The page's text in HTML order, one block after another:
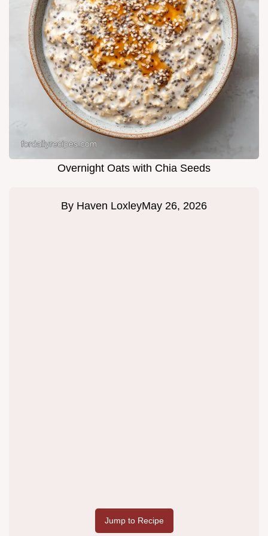
Overnight Oats with Chia Seeds
By Haven LoxleyMay 26, 2026
Jump to Recipe